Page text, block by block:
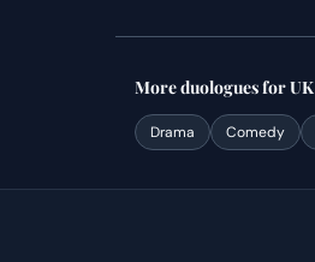
MoreduologuesforUK
Drama Comedy